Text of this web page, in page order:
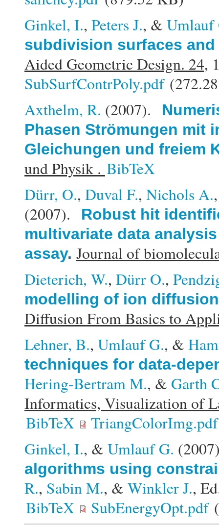
Ginkel, I., Peters J., & Umlauf
subdivision surfaces
Aided Geometric Design. 24,
SubSurfContrPoly.pdf
Axthelm, R. (2007).
Phasen Strömungen mit
Gleichungen und freiem
und Physik . BibTeX
Dürr, O., Duval F., Nichols A.
(2007).
Robust hit
multivariate data
assay. Journal of
Dieterich, W., Dürr O.,
modelling of ion
Diffusion From Basics to
Lehner, B., Umlauf G., &
techniques for data-
Hering-Bertram M., & Garth
Informatics, Visualization of
BibTeX
TriangColorImg.pdf
Ginkel, I., & Umlauf G.
algorithms using
R., Sabin M., & Winkler J.,
BibTeX
SubEnergyOpt.pdf